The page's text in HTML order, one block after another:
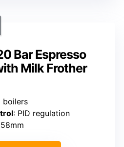
Bar Espresso
Milk Frother
boilers
: PID regulation